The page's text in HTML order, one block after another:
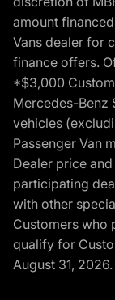
amount
Vans dealer for
finance offers.
*$3,000
Mercedes-Benz
vehicles
Passenger Van
Dealer price
participating
with other
Customers who
qualify for
August 31, 2026.